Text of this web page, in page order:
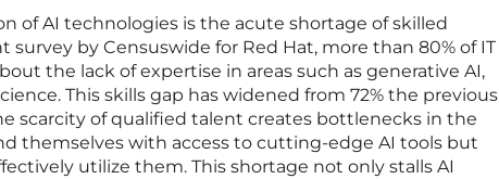
of AI technologies is the acute shortage of skilled
survey by Censuswide for Red Hat, more than 80% of IT
the lack of expertise in areas such as generative AI,
This skills gap has widened from 72% the previous
scarcity of qualified talent creates bottlenecks in the
themselves with access to cutting-edge AI tools but
utilize them. This shortage not only stalls AI